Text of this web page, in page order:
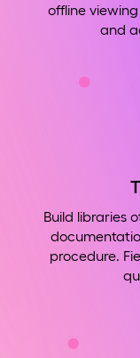
offline
and
Build libraries
procedure.